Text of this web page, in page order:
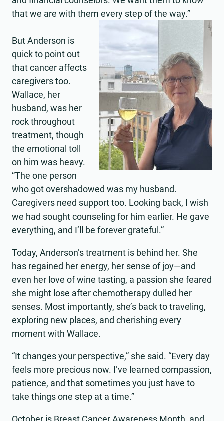
that we are with them every step of the way.”
But Anderson is
quick to point out
that cancer affects
caregivers too.
Wallace, her
husband, was her
rock throughout
treatment, though
the emotional toll
on him was heavy.
“The one person
who got overshadowed was my husband.
Caregivers need support too. Looking back, I wish
we had sought counseling for him earlier. He gave
everything, and I’ll be forever grateful.”
Today, Anderson’s treatment is behind her. She
has regained her energy, her sense of joy—and
even her love of wine tasting, a passion she feared
she might lose after chemotherapy dulled her
senses. Most importantly, she’s back to traveling,
exploring new places, and cherishing every
moment with Wallace.
“It changes your perspective,” she said. “Every day
feels more precious now. I’ve learned compassion,
patience, and that sometimes you just have to
take things one step at a time.”